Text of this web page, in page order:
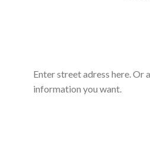
Enter street adress here. Or
information you want.